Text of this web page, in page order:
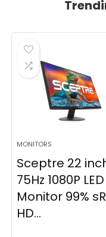
MONITORS
Sceptre 22
75Hz 1080P LED
Monitor 99%
HD...